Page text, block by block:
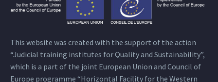
This website was created with the support of the action
“Judicial training institutes for Quality and Sustainability”,
which is a part of the joint European Union and Council of
Europe programme “Horizontal Facility for the Western